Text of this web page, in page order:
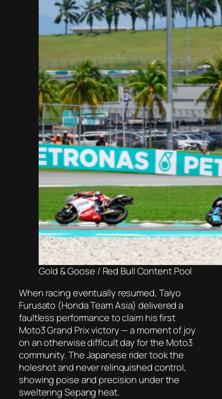
Gold & Goose / Red Bull Content Pool
When racing eventually resumed, Taiyo
Furusato (Honda Team Asia) delivered a
faultless performance to claim his first
Moto3 Grand Prix victory — a moment of joy
on an otherwise difficult day for the Moto3
community. The Japanese rider took the
holeshot and never relinquished control,
showing poise and precision under the
sweltering Sepang heat.